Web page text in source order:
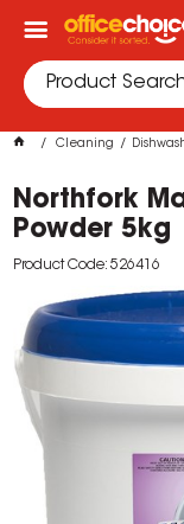
Cleaning
Northfork
Powder 5kg
Product Code: 526416